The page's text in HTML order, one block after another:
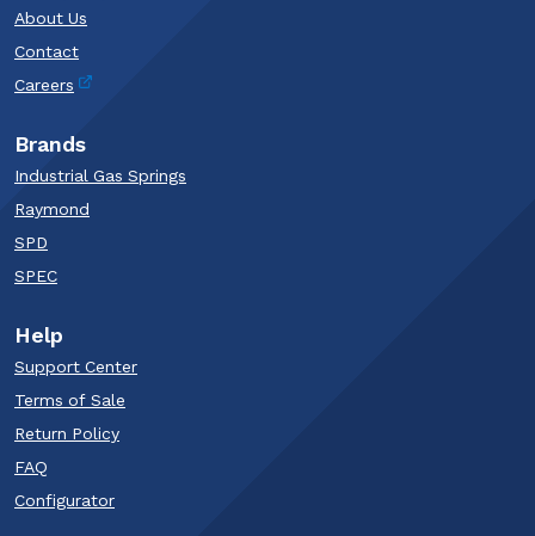
About Us
Contact
Careers
Brands
Industrial Gas Springs
Raymond
SPD
SPEC
Help
Support Center
Terms of Sale
Return Policy
FAQ
Configurator